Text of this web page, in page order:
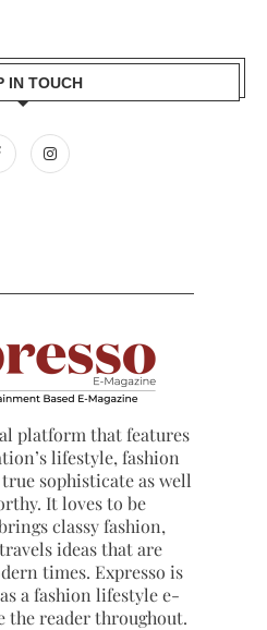
IN TOUCH
platform that features
lifestyle, fashion
sophisticate as well
It loves to be
classy fashion,
ideas that are
times. Expresso is
a fashion lifestyle e-
the reader throughout.